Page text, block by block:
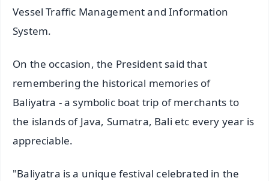
Vessel Traffic Management and Information
System.
On the occasion, the President said that
remembering the historical memories of
Baliyatra - a symbolic boat trip of merchants to
the islands of Java, Sumatra, Bali etc every year is
appreciable.
"Baliyatra is a unique festival celebrated in the